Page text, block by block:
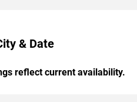
& Date
reflect current availability.